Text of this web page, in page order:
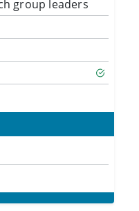
group leaders